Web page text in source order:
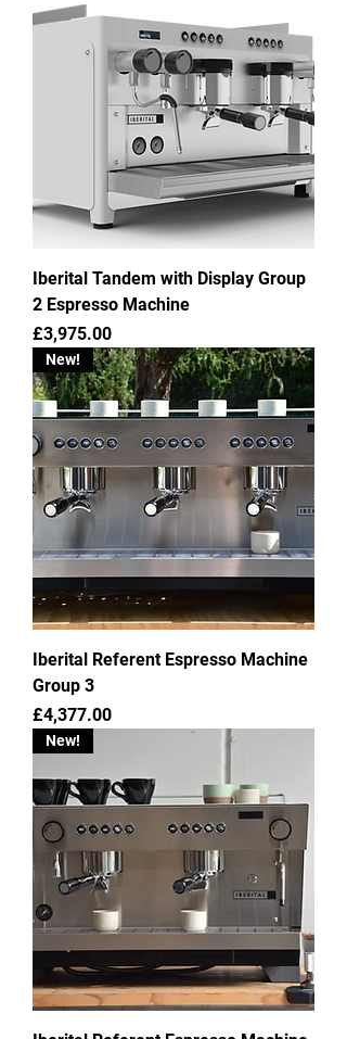
Iberital Tandem with Display Group
2 Espresso Machine
Price
£3,975.00
New!
Iberital Referent Espresso Machine
Group 3
Price
£4,377.00
New!